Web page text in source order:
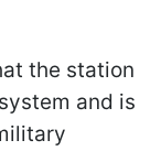
the station
and is